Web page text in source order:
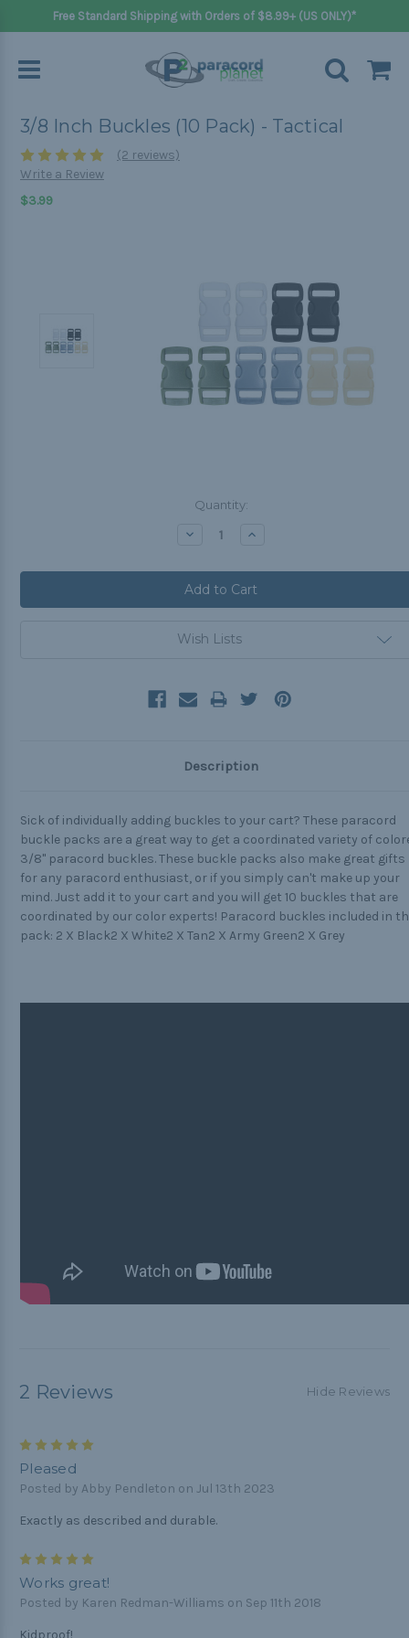
Free Standard Shipping with Orders of $8.99+ (US ONLY)*
3/8 Inch Buckles (10 Pack) - Tactical
(2 reviews)
Write a Review
$3.99
Quantity:
Decrease Increase
Wish Lists
Description
Sick of individually adding buckles to your cart? These paracord
buckle packs are a great way to get a coordinated variety of
3/8" paracord buckles. These buckle packs also make great gifts
for any paracord enthusiast, or if you simply can't make up your
mind. Just add it to your cart and you will get 10 buckles that are
coordinated by our color experts! Paracord buckles included in
pack: 2 X Black2 X White2 X Tan2 X Army Green2 X Grey
2 Reviews Hide Reviews
Pleased
Posted by Abby Pendleton on Jul 13th 2023
Exactly as described and durable.
Works great!
Posted by Karen Redman-Williams on Sep 11th 2018